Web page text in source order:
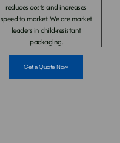
reduces costs and increases
speed to market. We are market
leaders in child-resistant
packaging.
Get a Quote Now